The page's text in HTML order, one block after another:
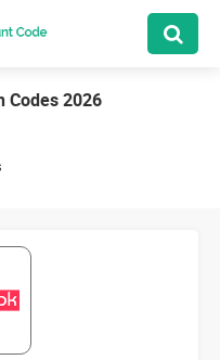
Codes 2026